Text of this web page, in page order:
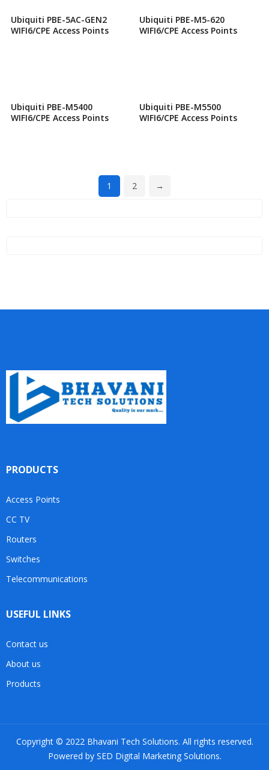
Ubiquiti PBE-5AC-GEN2
WIFI6/CPE Access Points
Ubiquiti PBE-M5-620
WIFI6/CPE Access Points
Ubiquiti PBE-M5400
WIFI6/CPE Access Points
Ubiquiti PBE-M5500
WIFI6/CPE Access Points
1 2 →
PRODUCTS
Access Points
CC TV
Routers
Switches
Telecommunications
USEFUL LINKS
Contact us
About us
Products
Copyright © 2022 Bhavani Tech Solutions. All rights reserved.
Powered by SED Digital Marketing Solutions.